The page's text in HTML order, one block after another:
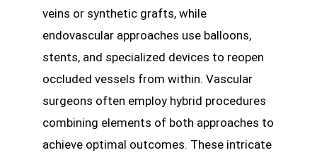
veins or synthetic grafts, while
endovascular approaches use balloons,
stents, and specialized devices to reopen
occluded vessels from within. Vascular
surgeons often employ hybrid procedures
combining elements of both approaches to
achieve optimal outcomes. These intricate